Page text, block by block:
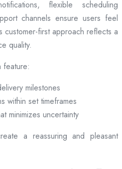
flexible scheduling
channels ensure users feel
first approach reflects a
quality.
feature:
milestones
within set timeframes
minimizes uncertainty
a reassuring and pleasant